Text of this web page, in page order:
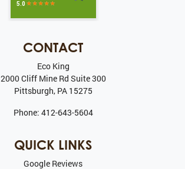
CONTACT
Eco King
2000 Cliff Mine Rd Suite 300
Pittsburgh, PA 15275
Phone: 412-643-5604
QUICK LINKS
Google Reviews